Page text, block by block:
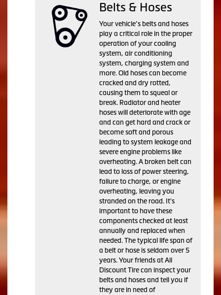
Belts & Hoses
Your vehicle’s belts and hoses
play a critical role in the proper
operation of your cooling
system, air conditioning
system, charging system and
more. Old hoses can become
cracked and dry rotted,
causing them to squeal or
break. Radiator and heater
hoses will deteriorate with age
and can get hard and crack or
become soft and porous
leading to system leakage and
severe engine problems like
overheating. A broken belt can
lead to loss of power steering,
failure to charge, or engine
overheating, leaving you
stranded on the road. It's
important to have these
components checked at least
annually and replaced when
needed. The typical life span of
a belt or hose is seldom over 5
years. Your friends at All
Discount Tire can inspect your
belts and hoses and tell you if
they are in need of